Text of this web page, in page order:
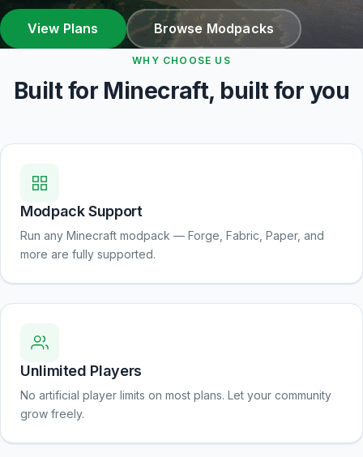
View Plans Browse Modpacks
WHY CHOOSE US
Built for Minecraft, built for you
Modpack Support
Run any Minecraft modpack — Forge, Fabric, Paper, and
more are fully supported.
Unlimited Players
No artificial player limits on most plans. Let your community
grow freely.